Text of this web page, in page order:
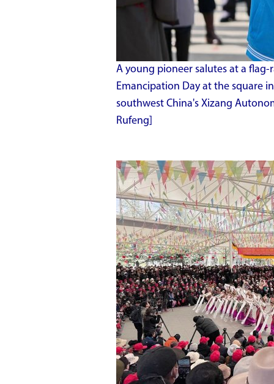
A young pioneer salutes at a
Emancipation Day at the square
southwest China's Xizang
Rufeng]